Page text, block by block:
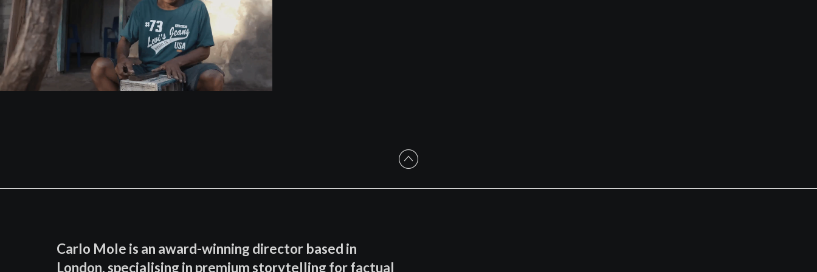
Carlo Mole is an award-winning director based in
London, specialising in premium storytelling for factual